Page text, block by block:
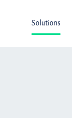
Solutions